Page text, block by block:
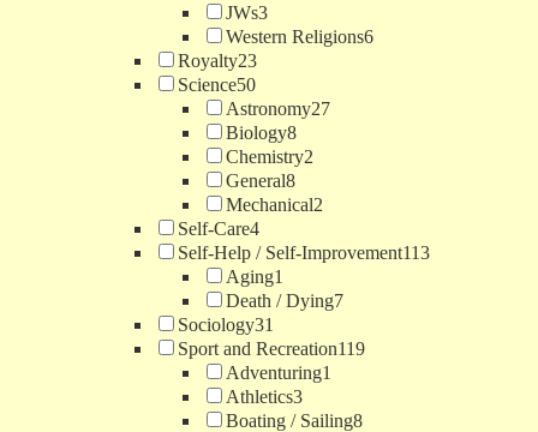
JWs3
Western Religions6
Royalty23
Science50
Astronomy27
Biology8
Chemistry2
General8
Mechanical2
Self-Care4
Self-Help / Self-Improvement113
Aging1
Death / Dying7
Sociology31
Sport and Recreation119
Adventuring1
Athletics3
Boating / Sailing8